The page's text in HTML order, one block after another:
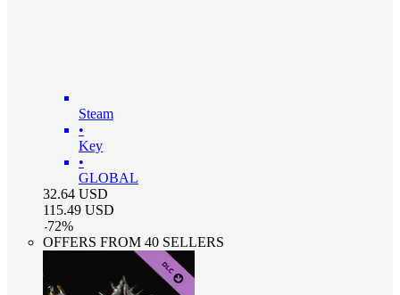
Steam
•
Key
•
GLOBAL
32.64 USD
115.49 USD
-72%
OFFERS FROM 40 SELLERS